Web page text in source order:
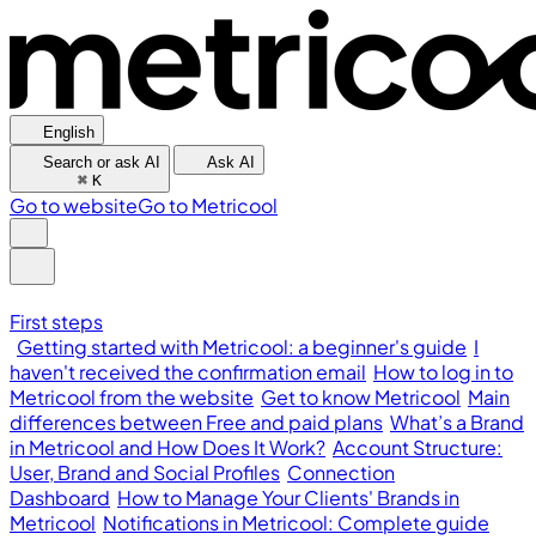
English
Search or ask AI
⌘ K
Ask AI
Go to websiteGo to Metricool
First steps
Getting started with Metricool: a beginner's guide I
haven't received the confirmation email How to log in to
Metricool from the website Get to know Metricool Main
differences between Free and paid plans What’s a Brand
in Metricool and How Does It Work? Account Structure:
User, Brand and Social Profiles Connection
Dashboard How to Manage Your Clients' Brands in
Metricool Notifications in Metricool: Complete guide